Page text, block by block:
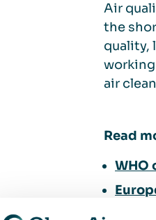
Air
the
quality,
air
Read
WHO